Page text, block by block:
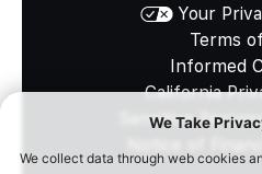
Your
Terms
Informed
California
Sensitive